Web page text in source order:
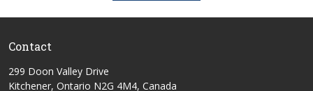
Contact
299 Doon Valley Drive
Kitchener, Ontario N2G 4M4, Canada